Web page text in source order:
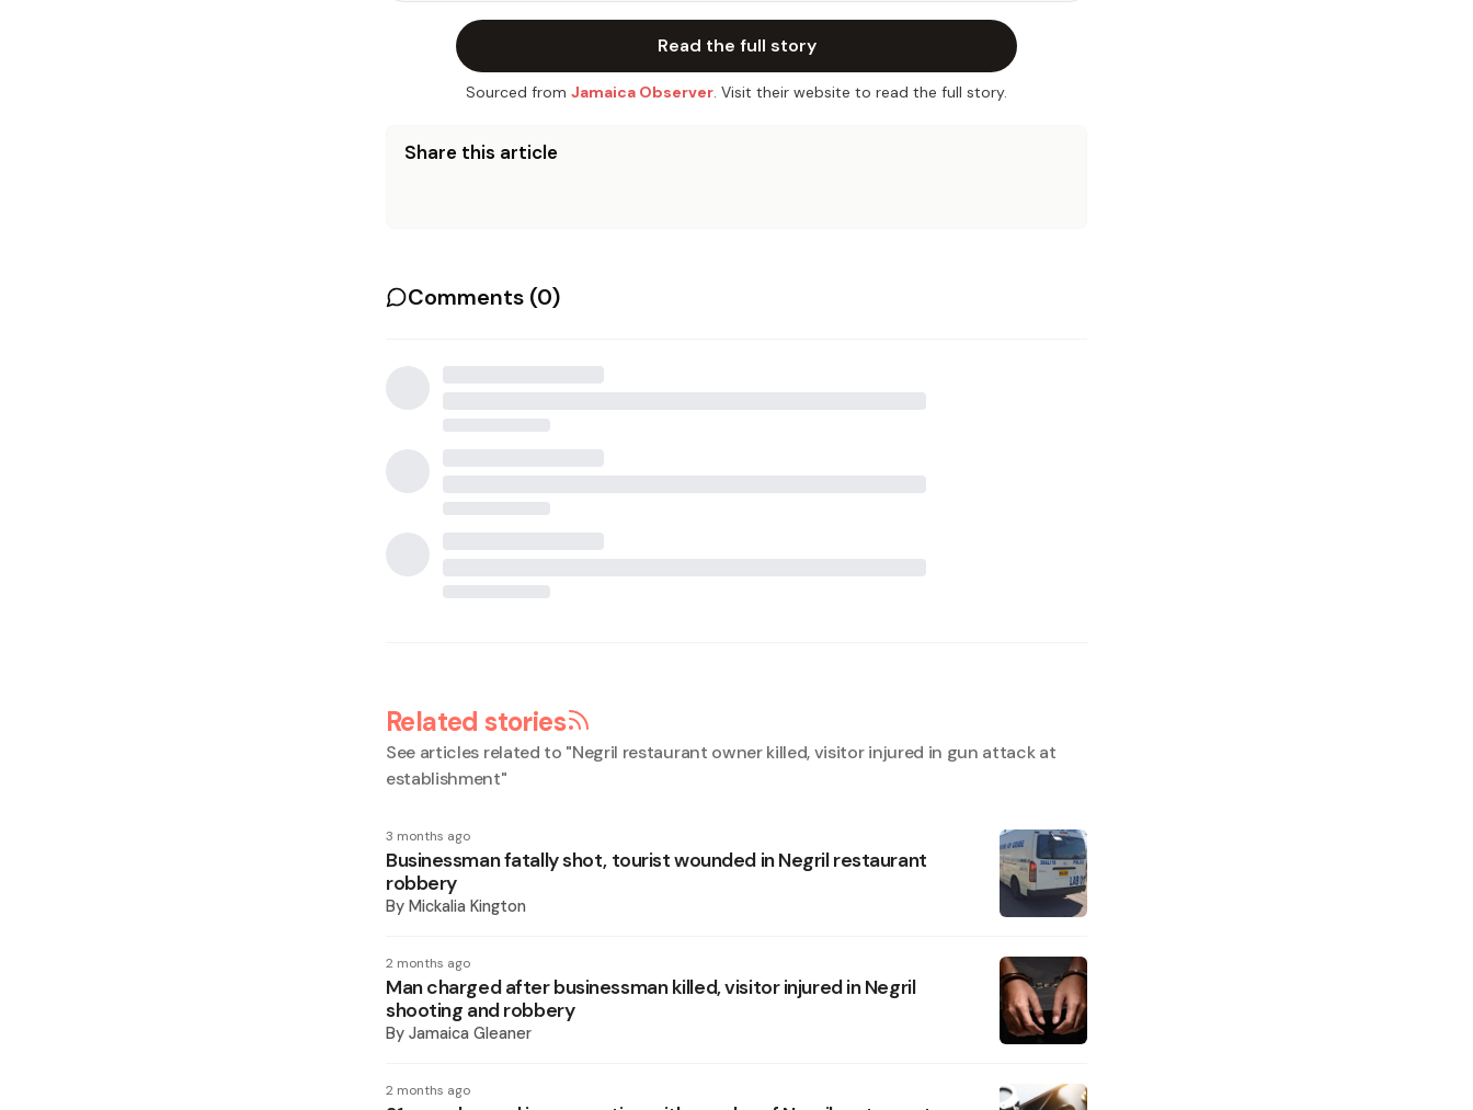
Read the full story
Sourced from Jamaica Observer. Visit their website to read the full story.
Share this article
Comments (0)
Related stories
See articles related to "Negril restaurant owner killed, visitor injured in gun attack at
establishment"
3 months ago
Businessman fatally shot, tourist wounded in Negril restaurant
robbery
By Mickalia Kington
2 months ago
Man charged after businessman killed, visitor injured in Negril
shooting and robbery
By Jamaica Gleaner
2 months ago